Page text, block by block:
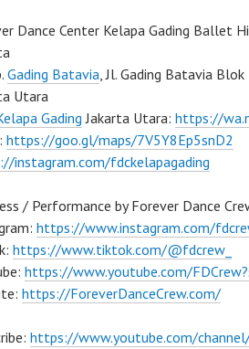
Dance Center Kelapa Gading Ballet
Gading Batavia, Jl. Gading Batavia
Utara
GadingJakarta Utara: https://
https://goo.gl/maps/7V5Y8Ep5snD2
instagram.com/fdckelapagading
/ Performance by Forever Dance
https://www.instagram.com/
https://www.tiktok.com/@fdcrew_
https://www.youtube.com/
https://ForeverDanceCrew.com/
https://www.youtube.com/